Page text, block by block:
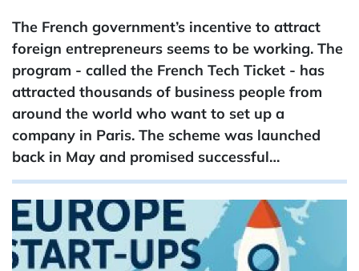
The French government’s incentive to attract
foreign entrepreneurs seems to be working. The
program - called the French Tech Ticket - has
attracted thousands of business people from
around the world who want to set up a
company in Paris. The scheme was launched
back in May and promised successful…